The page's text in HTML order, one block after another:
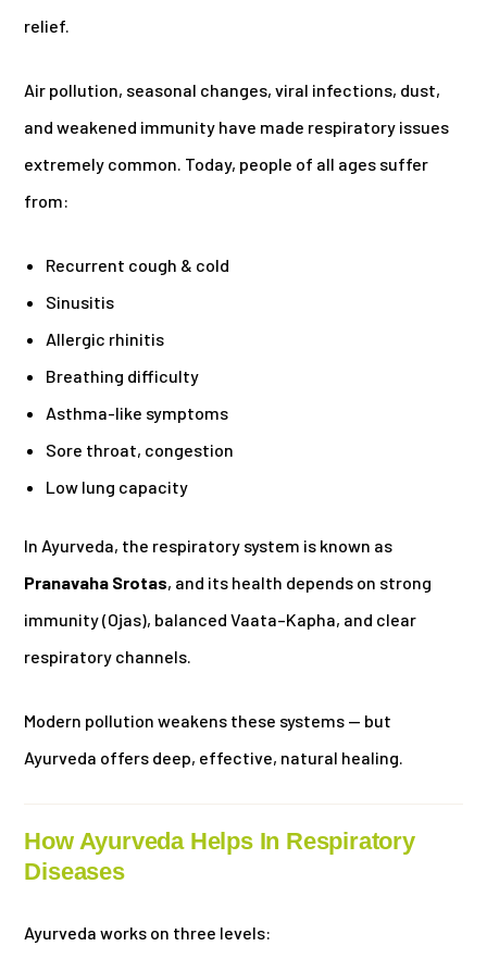
relief.
Air pollution, seasonal changes, viral infections, dust,
and weakened immunity have made respiratory issues
extremely common. Today, people of all ages suffer
from:
Recurrent cough & cold
Sinusitis
Allergic rhinitis
Breathing difficulty
Asthma-like symptoms
Sore throat, congestion
Low lung capacity
In Ayurveda, the respiratory system is known as
Pranavaha Srotas, and its health depends on strong
immunity (Ojas), balanced Vaata–Kapha, and clear
respiratory channels.
Modern pollution weakens these systems — but
Ayurveda offers deep, effective, natural healing.
How Ayurveda Helps In Respiratory
Diseases
Ayurveda works on three levels: